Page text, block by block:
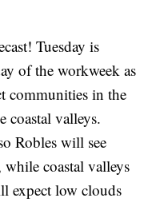
Tuesday is
of the workweek as
communities in the
coastal valleys.
Robles will see
while coastal valleys
expect low clouds